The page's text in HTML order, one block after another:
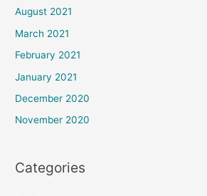
August 2021
March 2021
February 2021
January 2021
December 2020
November 2020
Categories